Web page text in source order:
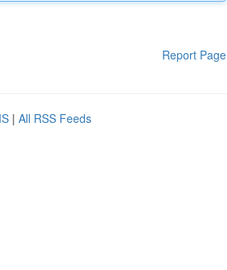
Report Page
| All RSS Feeds